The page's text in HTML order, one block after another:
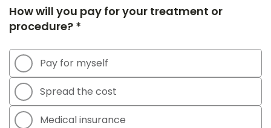
How will you pay for your treatment or
procedure? *
Pay for myself
Spread the cost
Medical insurance